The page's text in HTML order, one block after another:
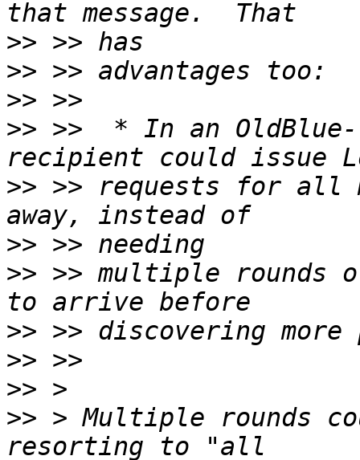
>>
>>
>>
>> >>  * In an
>> >> requests for all
>>
>> >> multiple rounds
>>
>>
>>
>> > Multiple rounds